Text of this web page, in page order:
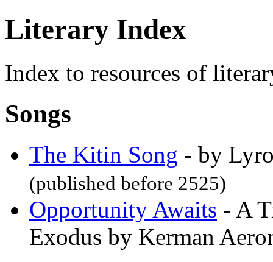
Literary Index
Index to resources of
Songs
The Kitin Song - by
(published before 2525)
Opportunity Awaits - A
Exodus by Kerman